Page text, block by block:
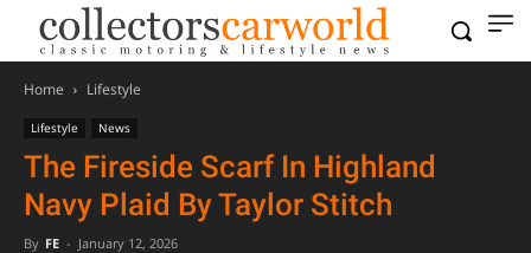
Home Lifestyle
Lifestyle News
The Fireside Scarf In Highland
Navy Plaid By Taylor Stitch
By FE - January 12, 2026